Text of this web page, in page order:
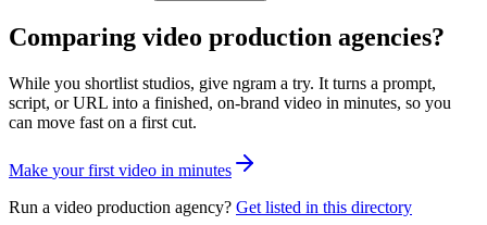
Comparing video production agencies?
While you shortlist studios, give ngram a try. It turns a prompt,
script, or URL into a finished, on-brand video in minutes, so you
can move fast on a first cut.
Make your first video in minutes
Run a video production agency? Get listed in this directory